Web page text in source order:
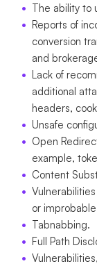
The ability to
Reports of
conversion
and
Lack of
additional
headers,
Unsafe
Open
example,
Content
or
Tabnabbing.
Full Path